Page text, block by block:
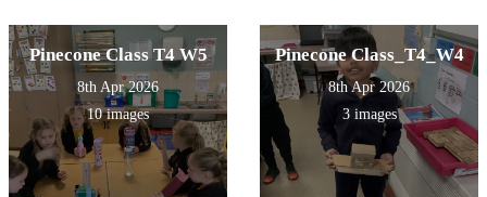
Pinecone Class T4 W5
8th Apr 2026
10 images
Pinecone Class_T4_W4
8th Apr 2026
3 images